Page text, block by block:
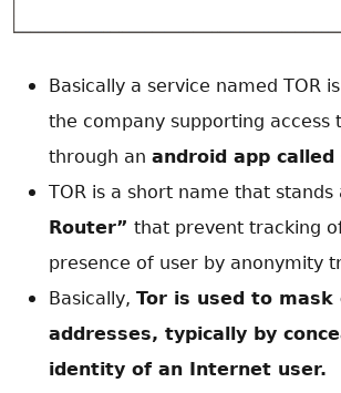
Basically a service named TOR
the company supporting access
through an android app called
TOR is a short name that stands
Router” that prevent tracking
presence of user by anonymity
Basically, Tor is used to mask
addresses, typically by
identity of an Internet user.